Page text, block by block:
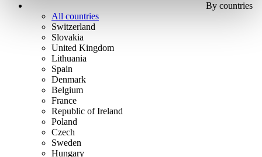
By countries
All countries
Switzerland
Slovakia
United Kingdom
Lithuania
Spain
Denmark
Belgium
France
Republic of Ireland
Poland
Czech
Sweden
Hungary